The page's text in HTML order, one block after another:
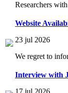
Researchers
Website
23 jul 2026
We regret to
Interview with